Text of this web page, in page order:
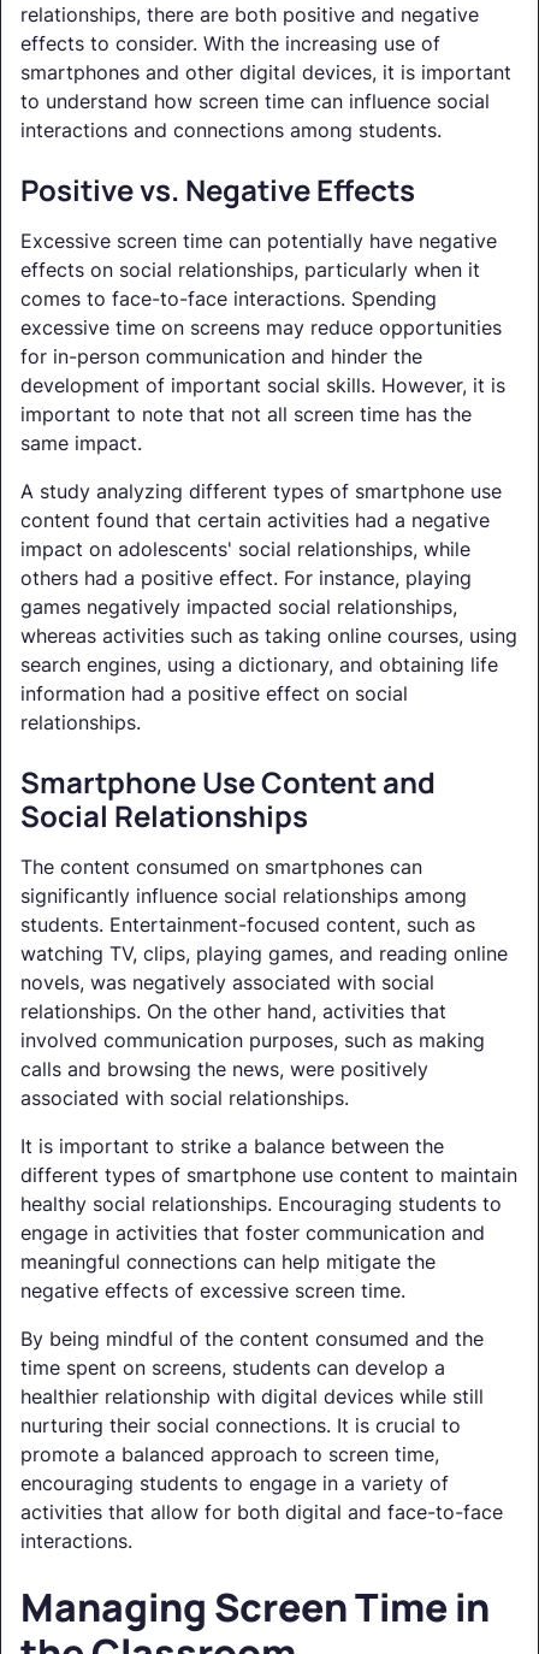
relationships, there are both positive and negative
effects to consider. With the increasing use of
smartphones and other digital devices, it is important
to understand how screen time can influence social
interactions and connections among students.
Positive vs. Negative Effects
Excessive screen time can potentially have negative
effects on social relationships, particularly when it
comes to face-to-face interactions. Spending
excessive time on screens may reduce opportunities
for in-person communication and hinder the
development of important social skills. However, it is
important to note that not all screen time has the
same impact.
A study analyzing different types of smartphone use
content found that certain activities had a negative
impact on adolescents' social relationships, while
others had a positive effect. For instance, playing
games negatively impacted social relationships,
whereas activities such as taking online courses, using
search engines, using a dictionary, and obtaining life
information had a positive effect on social
relationships.
Smartphone Use Content and
Social Relationships
The content consumed on smartphones can
significantly influence social relationships among
students. Entertainment-focused content, such as
watching TV, clips, playing games, and reading online
novels, was negatively associated with social
relationships. On the other hand, activities that
involved communication purposes, such as making
calls and browsing the news, were positively
associated with social relationships.
It is important to strike a balance between the
different types of smartphone use content to maintain
healthy social relationships. Encouraging students to
engage in activities that foster communication and
meaningful connections can help mitigate the
negative effects of excessive screen time.
By being mindful of the content consumed and the
time spent on screens, students can develop a
healthier relationship with digital devices while still
nurturing their social connections. It is crucial to
promote a balanced approach to screen time,
encouraging students to engage in a variety of
activities that allow for both digital and face-to-face
interactions.
Managing Screen Time in